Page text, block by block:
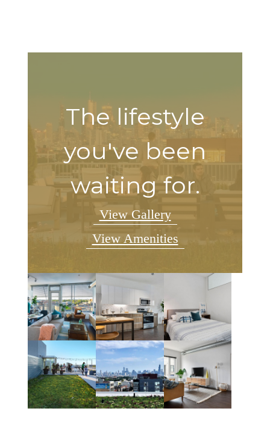
The lifestyle
you've been
waiting for.
View Gallery
View Amenities